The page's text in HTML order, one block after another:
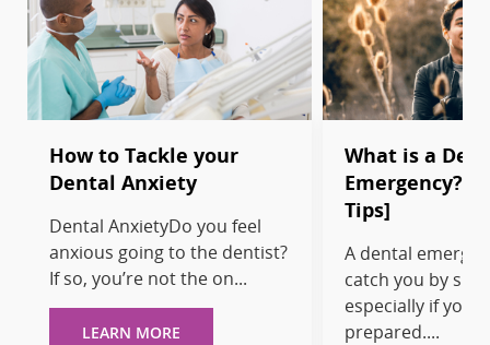
How to Tackle your
Dental Anxiety
Dental AnxietyDo you feel
anxious going to the dentist?
If so, you’re not the on...
LEARN MORE
What is a
Emergency?
Tips]
A dental
catch you by
especially if
prepared....